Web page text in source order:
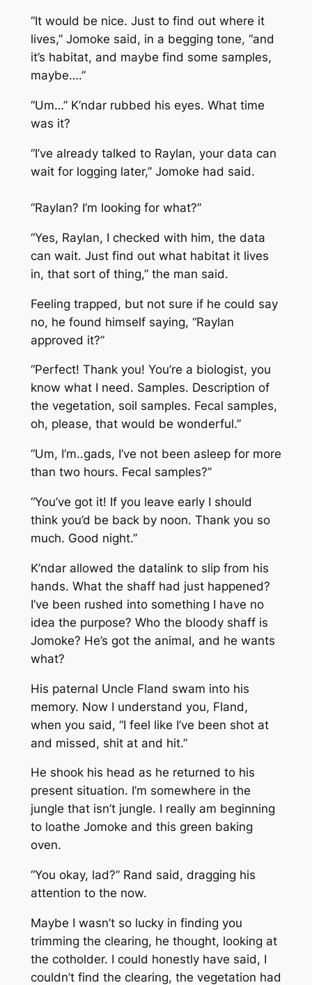
“It would be nice. Just to find out where it
lives,” Jomoke said, in a begging tone, “and
it’s habitat, and maybe find some samples,
maybe….”
“Um…” K’ndar rubbed his eyes. What time
was it?
“I’ve already talked to Raylan, your data can
wait for logging later,” Jomoke had said.
“Raylan? I’m looking for what?”
“Yes, Raylan, I checked with him, the data
can wait. Just find out what habitat it lives
in, that sort of thing,” the man said.
Feeling trapped, but not sure if he could say
no, he found himself saying, “Raylan
approved it?”
“Perfect! Thank you! You’re a biologist, you
know what I need. Samples. Description of
the vegetation, soil samples. Fecal samples,
oh, please, that would be wonderful.”
“Um, I’m..gads, I’ve not been asleep for more
than two hours. Fecal samples?”
“You’ve got it! If you leave early I should
think you’d be back by noon. Thank you so
much. Good night.”
K’ndar allowed the datalink to slip from his
hands. What the shaff had just happened?
I’ve been rushed into something I have no
idea the purpose? Who the bloody shaff is
Jomoke? He’s got the animal, and he wants
what?
His paternal Uncle Fland swam into his
memory. Now I understand you, Fland,
when you said, “I feel like I’ve been shot at
and missed, shit at and hit.”
He shook his head as he returned to his
present situation. I’m somewhere in the
jungle that isn’t jungle. I really am beginning
to loathe Jomoke and this green baking
oven.
“You okay, lad?” Rand said, dragging his
attention to the now.
Maybe I wasn’t so lucky in finding you
trimming the clearing, he thought, looking at
the cotholder. I could honestly have said, I
couldn’t find the clearing, the vegetation had